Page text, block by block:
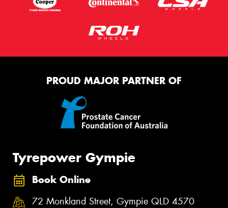
PROUD MAJOR PARTNER OF
Tyrepower Gympie
Book Online
72 Monkland Street, Gympie QLD 4570